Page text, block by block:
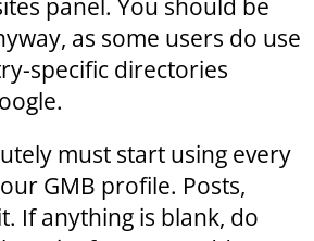
panel. You should be
as some users do use
specific directories
must start using every
GMB profile. Posts,
If anything is blank, do